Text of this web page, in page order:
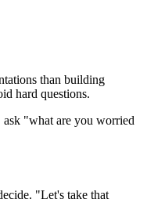
than building
hard questions.
ask "what are you worried
"Let's take that